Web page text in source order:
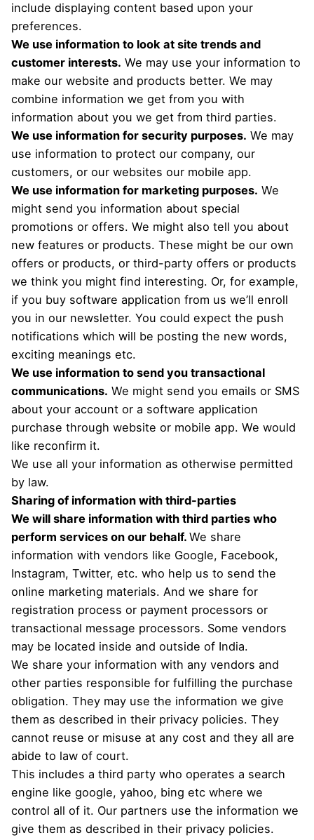
include displaying content based upon your
preferences.
We use information to look at site trends and
customer interests. We may use your information to
make our website and products better. We may
combine information we get from you with
information about you we get from third parties.
We use information for security purposes. We may
use information to protect our company, our
customers, or our websites our mobile app.
We use information for marketing purposes. We
might send you information about special
promotions or offers. We might also tell you about
new features or products. These might be our own
offers or products, or third-party offers or products
we think you might find interesting. Or, for example,
if you buy software application from us we’ll enroll
you in our newsletter. You could expect the push
notifications which will be posting the new words,
exciting meanings etc.
We use information to send you transactional
communications. We might send you emails or SMS
about your account or a software application
purchase through website or mobile app. We would
like reconfirm it.
We use all your information as otherwise permitted
by law.
Sharing of information with third-parties
We will share information with third parties who
perform services on our behalf. We share
information with vendors like Google, Facebook,
Instagram, Twitter, etc. who help us to send the
online marketing materials. And we share for
registration process or payment processors or
transactional message processors. Some vendors
may be located inside and outside of India.
We share your information with any vendors and
other parties responsible for fulfilling the purchase
obligation. They may use the information we give
them as described in their privacy policies. They
cannot reuse or misuse at any cost and they all are
abide to law of court.
This includes a third party who operates a search
engine like google, yahoo, bing etc where we
control all of it. Our partners use the information we
give them as described in their privacy policies.